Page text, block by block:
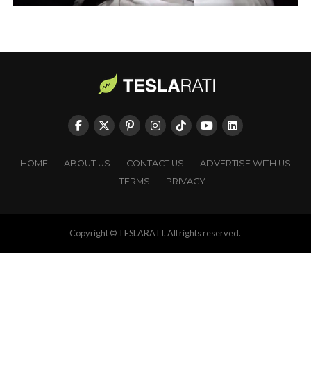
HOME ABOUT US CONTACT US
ADVERTISE WITH US
TERMS
PRIVACY
Copyright © TESLARATI. All rights reserved.